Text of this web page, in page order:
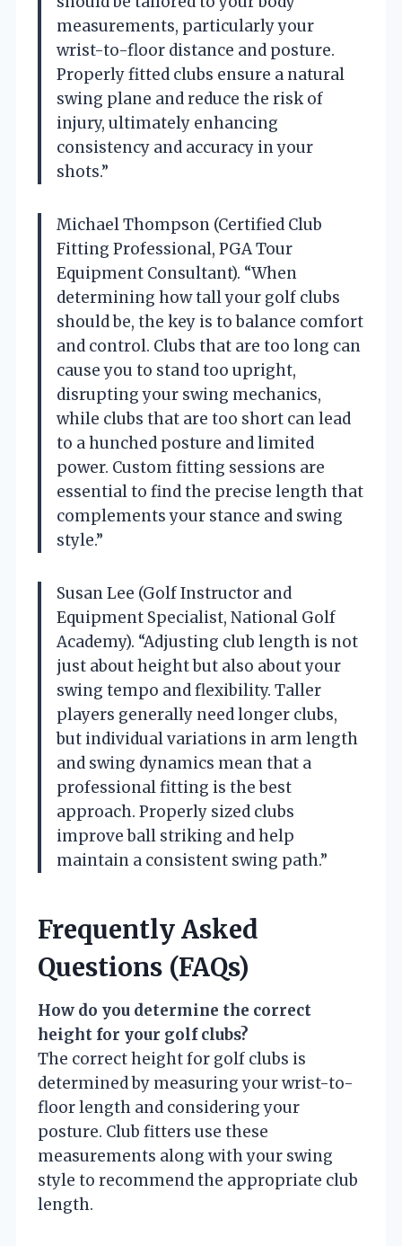
measurements, particularly your
wrist-to-floor distance and posture.
Properly fitted clubs ensure a natural
swing plane and reduce the risk of
injury, ultimately enhancing
consistency and accuracy in your
shots.”
Michael Thompson (Certified Club
Fitting Professional, PGA Tour
Equipment Consultant). “When
determining how tall your golf clubs
should be, the key is to balance comfort
and control. Clubs that are too long can
cause you to stand too upright,
disrupting your swing mechanics,
while clubs that are too short can lead
to a hunched posture and limited
power. Custom fitting sessions are
essential to find the precise length that
complements your stance and swing
style.”
Susan Lee (Golf Instructor and
Equipment Specialist, National Golf
Academy). “Adjusting club length is not
just about height but also about your
swing tempo and flexibility. Taller
players generally need longer clubs,
but individual variations in arm length
and swing dynamics mean that a
professional fitting is the best
approach. Properly sized clubs
improve ball striking and help
maintain a consistent swing path.”
Frequently Asked
Questions (FAQs)
How do you determine the correct
height for your golf clubs?
The correct height for golf clubs is
determined by measuring your wrist-to-
floor length and considering your
posture. Club fitters use these
measurements along with your swing
style to recommend the appropriate club
length.